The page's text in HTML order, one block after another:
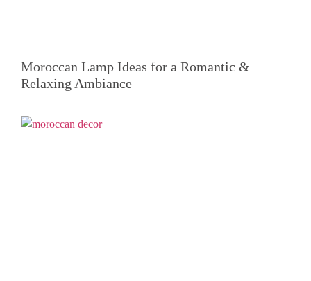
Moroccan Lamp Ideas for a Romantic &
Relaxing Ambiance